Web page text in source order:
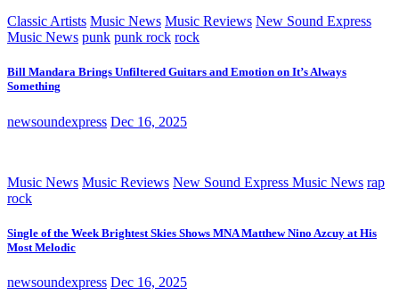
Classic Artists Music News Music Reviews New Sound Express
Music News punk punk rock rock
Bill Mandara Brings Unfiltered Guitars and Emotion on It’s Always
Something
newsoundexpress Dec 16, 2025
Music News Music Reviews New Sound Express Music News rap
rock
Single of the Week Brightest Skies Shows MNA Matthew Nino Azcuy at His
Most Melodic
newsoundexpress Dec 16, 2025